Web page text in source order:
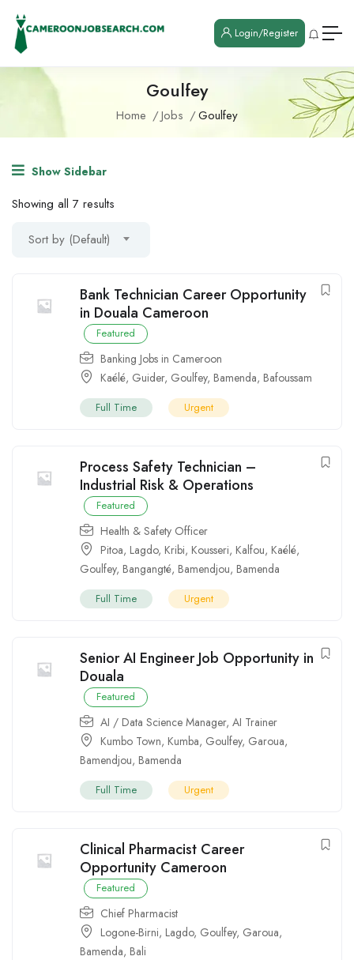
Login/Register
Goulfey
Home Jobs Goulfey
Show Sidebar
Showing all 7 results
Sort by (Default)
Bank Technician Career Opportunity
in Douala Cameroon
Featured
Banking Jobs in Cameroon
Kaélé, Guider, Goulfey, Bamenda, Bafoussam
Full Time Urgent
Process Safety Technician –
Industrial Risk & Operations
Featured
Health & Safety Officer
Pitoa, Lagdo, Kribi, Kousseri, Kalfou, Kaélé,
Goulfey, Bangangté, Bamendjou, Bamenda
Full Time Urgent
Senior AI Engineer Job Opportunity in
Douala
Featured
AI / Data Science Manager, AI Trainer
Kumbo Town, Kumba, Goulfey, Garoua,
Bamendjou, Bamenda
Full Time Urgent
Clinical Pharmacist Career
Opportunity Cameroon
Featured
Chief Pharmacist
Logone-Birni, Lagdo, Goulfey, Garoua,
Bamenda, Bali